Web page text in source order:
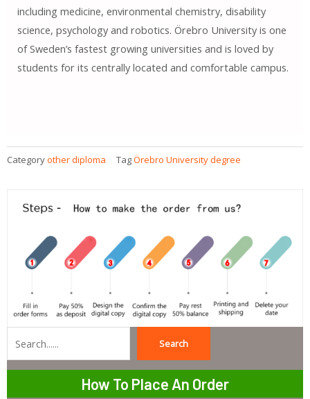
including medicine, environmental chemistry, disability
science, psychology and robotics. Örebro University is one
of Sweden’s fastest growing universities and is loved by
students for its centrally located and comfortable campus.
Categoryother diploma TagÖrebro University degree
Search
How To Place An Order